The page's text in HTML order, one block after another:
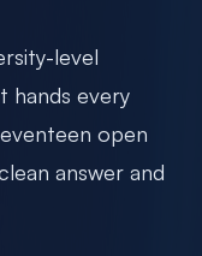
level
hands every
open
answer and